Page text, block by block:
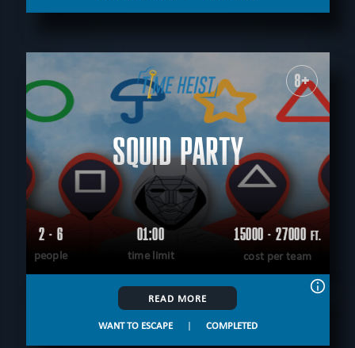
8+
SQUID PARTY
2 - 6
people
01:00
time limit
15000 - 27000 FT.
cost per team
READ MORE
WANT TO ESCAPE | COMPLETED